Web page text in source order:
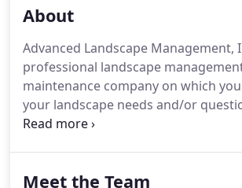
About
Advanced Landscape Management,
professional landscape
maintenance company on which
your landscape needs and/or
throughout Seattle, Snohomish and
are proud to have Washington
Meet the Team